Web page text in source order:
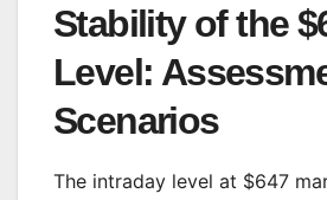
Stability of the
Level:
Scenarios
The intraday level at $647